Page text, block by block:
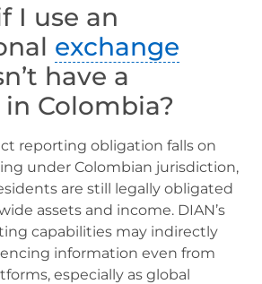
I use an
exchange
have a
Colombia?
reporting obligation falls on
under Colombian jurisdiction,
are still legally obligated
assets and income. DIAN’s
capabilities may indirectly
information even from
especially as global